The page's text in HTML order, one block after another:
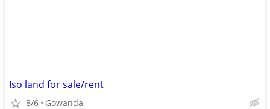
Iso land for sale/rent
8/6 Gowanda